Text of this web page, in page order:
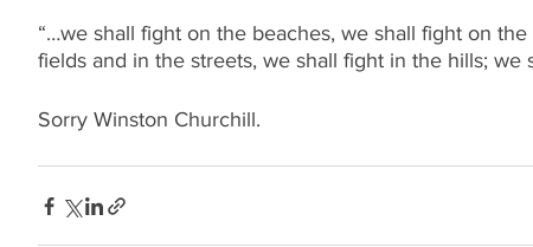
“…we shall fight on the beaches, we shall fight on
fields and in the streets, we shall fight in the hills; we
Sorry Winston Churchill.